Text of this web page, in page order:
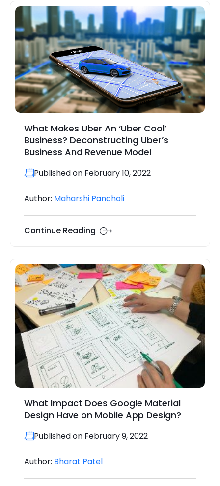
What Makes Uber An ‘Uber Cool’
Business? Deconstructing Uber’s
Business And Revenue Model
Published on February 10, 2022
Author: Maharshi Pancholi
Continue Reading
What Impact Does Google Material
Design Have on Mobile App Design?
Published on February 9, 2022
Author: Bharat Patel